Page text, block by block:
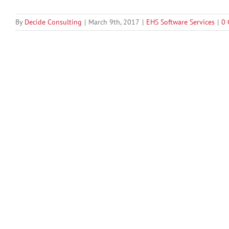
By Decide Consulting | March 9th, 2017 | EHS Software Services | 0